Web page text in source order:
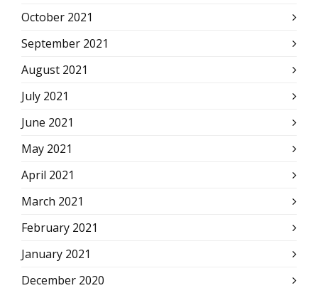
October 2021
September 2021
August 2021
July 2021
June 2021
May 2021
April 2021
March 2021
February 2021
January 2021
December 2020